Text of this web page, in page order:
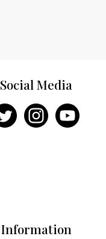
Information
Social Media